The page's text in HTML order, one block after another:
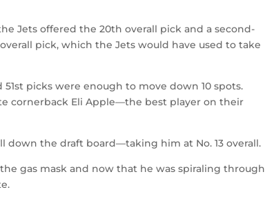
Jets offered the 20th overall pick and a second-
pick, which the Jets would have used to take
picks were enough to move down 10 spots.
cornerback Eli Apple—the best player on their
down the draft board—taking him at No. 13 overall.
gas mask and now that he was spiraling through